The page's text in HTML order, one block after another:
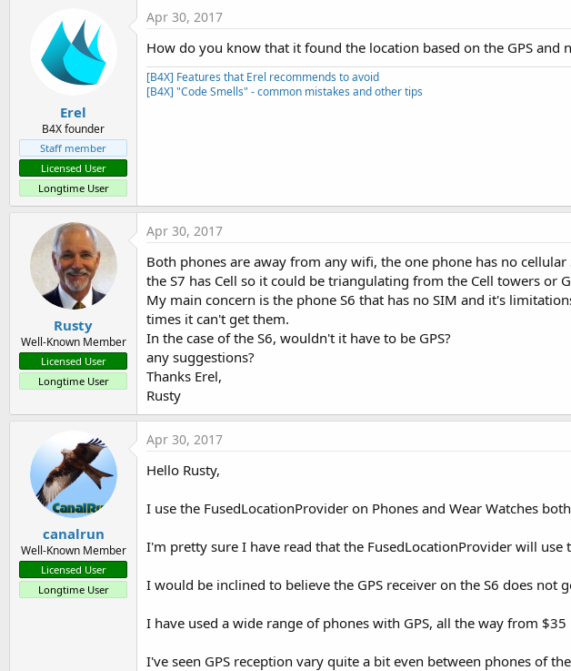
Erel
B4X founder
Staff member
Licensed User
Longtime User
Apr 30, 2017
How do you know that it found the location based on the GPS and
[B4X] Features that Erel recommends to avoid
[B4X] "Code Smells" - common mistakes and other tips
Rusty
Well-Known Member
Licensed User
Longtime User
Apr 30, 2017
Both phones are away from any wifi, the one phone has no cellular
the S7 has Cell so it could be triangulating from the Cell towers or
My main concern is the phone S6 that has no SIM and it's
times it can't get them.
In the case of the S6, wouldn't it have to be GPS?
any suggestions?
Thanks Erel,
Rusty
canalrun
Well-Known Member
Licensed User
Longtime User
Apr 30, 2017
Hello Rusty,
I use the FusedLocationProvider on Phones and Wear Watches
I'm pretty sure I have read that the FusedLocationProvider will
I would be inclined to believe the GPS receiver on the S6 does not
I have used a wide range of phones with GPS, all the way from
I've seen GPS reception vary quite a bit even between phones of